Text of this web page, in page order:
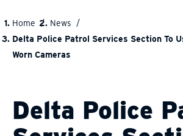
BREADCRUMB
Home
News
Delta Police Patrol Services Section To
Worn Cameras
Delta Police